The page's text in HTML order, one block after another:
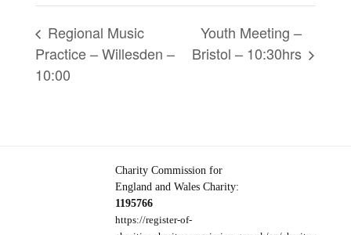
Regional Music
Practice – Willesden –
10:00
Youth Meeting –
Bristol – 10:30hrs
Charity Commission for
England and Wales Charity:
1195766
https://register-of-